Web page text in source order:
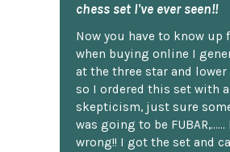
chess set I've ever seen!!
Now you have to know up
when buying online I
at the three star and lower
so I ordered this set with
skepticism, just sure
was going to be FUBAR,......
wrong!! I got the set and